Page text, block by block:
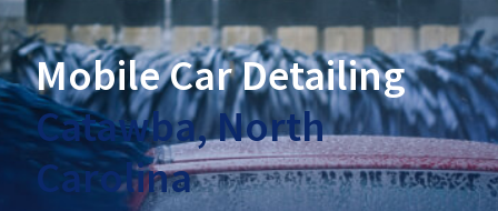
Mobile Car Detailing
Catawba, North
Carolina